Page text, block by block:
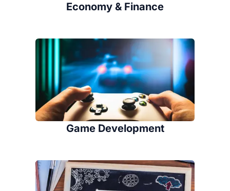
Economy & Finance
Game Development